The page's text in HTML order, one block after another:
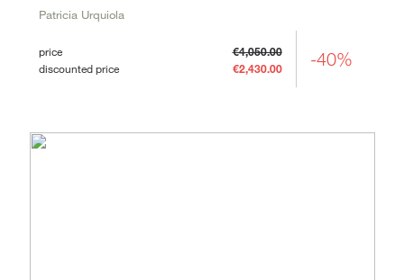
Patricia Urquiola
price
€4,050.00
discounted price
€2,430.00 -40%